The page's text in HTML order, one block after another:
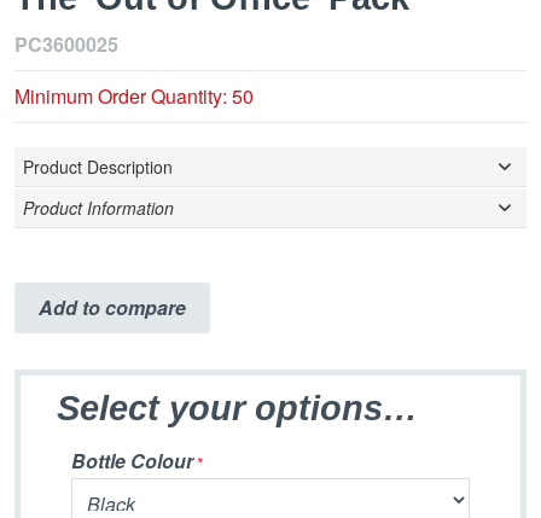
PC3600025
Minimum Order Quantity: 50
Product Description
Product Information
Add to compare
Select your options…
Bottle Colour